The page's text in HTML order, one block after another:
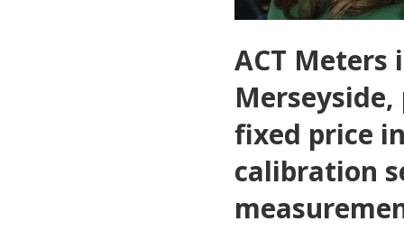
ACT Meters
fixed price
calibration